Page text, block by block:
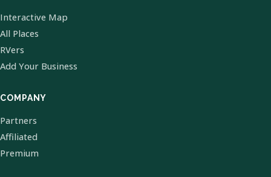
Interactive Map
All Places
RVers
Add Your Business
COMPANY
Partners
Affiliated
Premium